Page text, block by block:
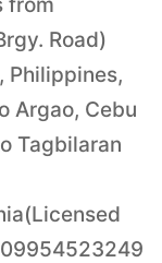
Road)
Philippines,
Argao, Cebu
Tagbilaran
09954523249